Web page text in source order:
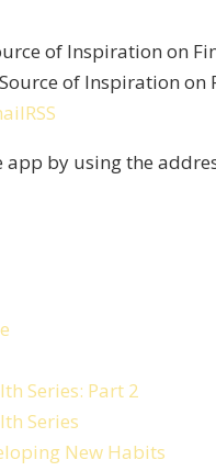
of Inspiration on
RSS
by using the
Series: Part 2
Series
New Habits